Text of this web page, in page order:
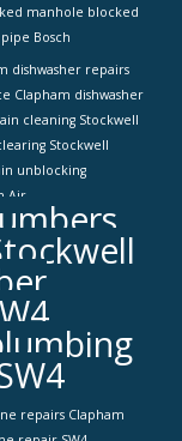
manhole blocked
Bosch
dishwasher repairs
Clapham dishwasher
cleaning Stockwell
Stockwell
unblocking
Air
repairs Clapham